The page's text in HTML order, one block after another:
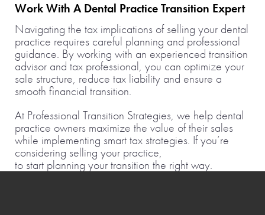
Work With A Dental Practice Transition Expert
Navigating the tax implications of selling your dental
practice requires careful planning and professional
guidance. By working with an experienced transition
advisor and tax professional, you can optimize your
sale structure, reduce tax liability and ensure a
smooth financial transition.
At Professional Transition Strategies, we help dental
practice owners maximize the value of their sales
while implementing smart tax strategies. If you’re
considering selling your practice,
to start planning your transition the right way.